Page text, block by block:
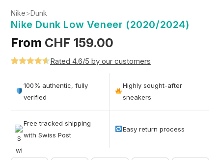
Nike>Dunk
Nike Dunk Low Veneer (2020/2024)
From CHF 159.00
out of 5
based on
Rated 4.6/5 by our customers
100% authentic, fully
verified
Highly sought-after
sneakers
Free tracked shipping
with Swiss Post
Easy return process